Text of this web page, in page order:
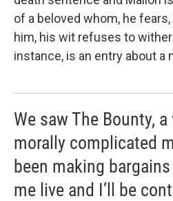
of a beloved whom, he
him, his wit refuses to
instance, is an entry about a
We saw The Bounty,
morally complicated
been making
me live and I’ll be